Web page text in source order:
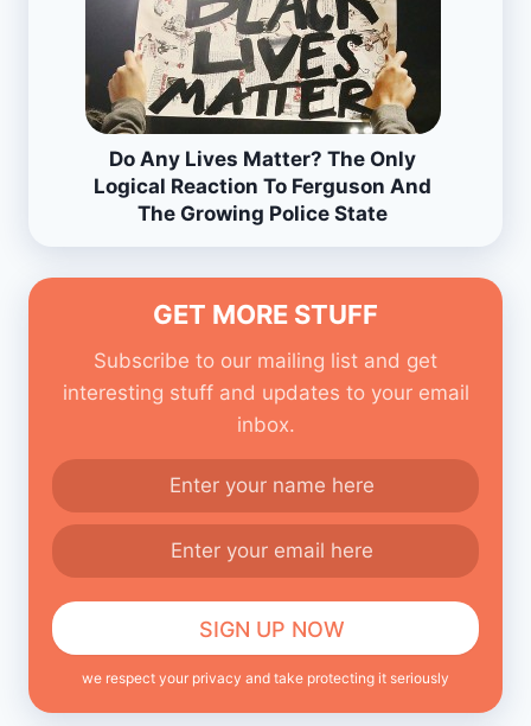
Do Any Lives Matter? The Only
Logical Reaction To Ferguson And
The Growing Police State
GET MORE STUFF
Subscribe to our mailing list and get
interesting stuff and updates to your email
inbox.
we respect your privacy and take protecting it seriously